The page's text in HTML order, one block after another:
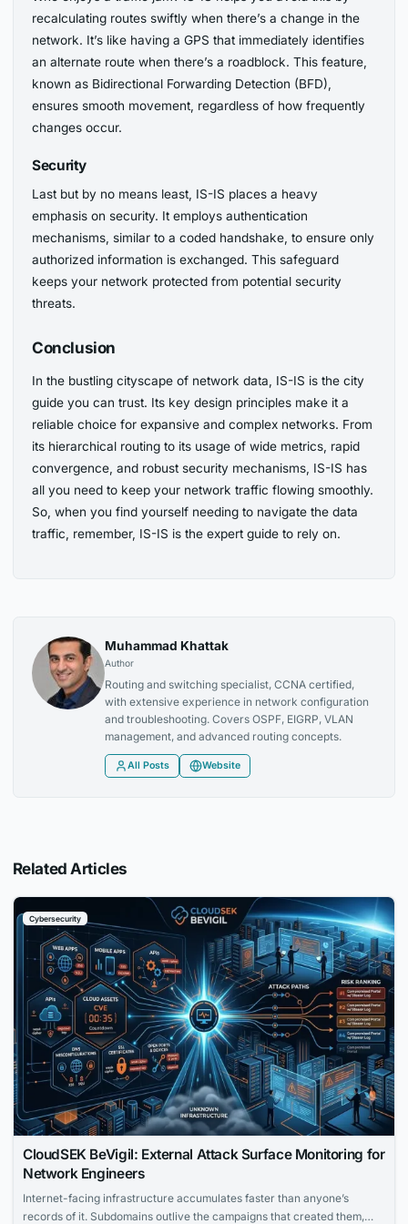
recalculating routes swiftly when there’s a change in the
network. It’s like having a GPS that immediately identifies
an alternate route when there’s a roadblock. This feature,
known as Bidirectional Forwarding Detection (BFD),
ensures smooth movement, regardless of how frequently
changes occur.
Security
Last but by no means least, IS-IS places a heavy
emphasis on security. It employs authentication
mechanisms, similar to a coded handshake, to ensure only
authorized information is exchanged. This safeguard
keeps your network protected from potential security
threats.
Conclusion
In the bustling cityscape of network data, IS-IS is the city
guide you can trust. Its key design principles make it a
reliable choice for expansive and complex networks. From
its hierarchical routing to its usage of wide metrics, rapid
convergence, and robust security mechanisms, IS-IS has
all you need to keep your network traffic flowing smoothly.
So, when you find yourself needing to navigate the data
traffic, remember, IS-IS is the expert guide to rely on.
Muhammad Khattak
Author
Routing and switching specialist, CCNA certified,
with extensive experience in network configuration
and troubleshooting. Covers OSPF, EIGRP, VLAN
management, and advanced routing concepts.
All Posts Website
Related Articles
Cybersecurity
CloudSEK BeVigil: External Attack Surface Monitoring for
Network Engineers
Internet-facing infrastructure accumulates faster than anyone’s
records of it. Subdomains outlive the campaigns that created them,